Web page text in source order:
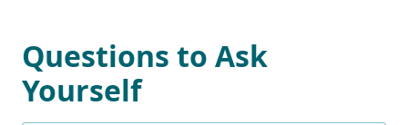
Questions to Ask
Yourself